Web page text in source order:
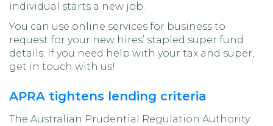
individual starts a new job.
You can use online services for business to
request for your new hires’ stapled super fund
details. If you need help with your tax and super,
get in touch with us!
APRA tightens lending criteria
The Australian Prudential Regulation Authority